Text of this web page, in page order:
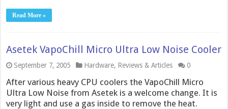
Read More »
Asetek VapoChill Micro Ultra Low Noise Cooler
September 7, 2005 Hardware, Reviews & Articles 0
After various heavy CPU coolers the VapoChill Micro
Ultra Low Noise from Asetek is a welcome change. It is
very light and use a gas inside to remove the heat.